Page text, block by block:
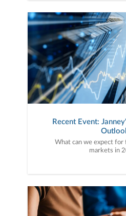
Recent Event:
What can we expect for
markets in